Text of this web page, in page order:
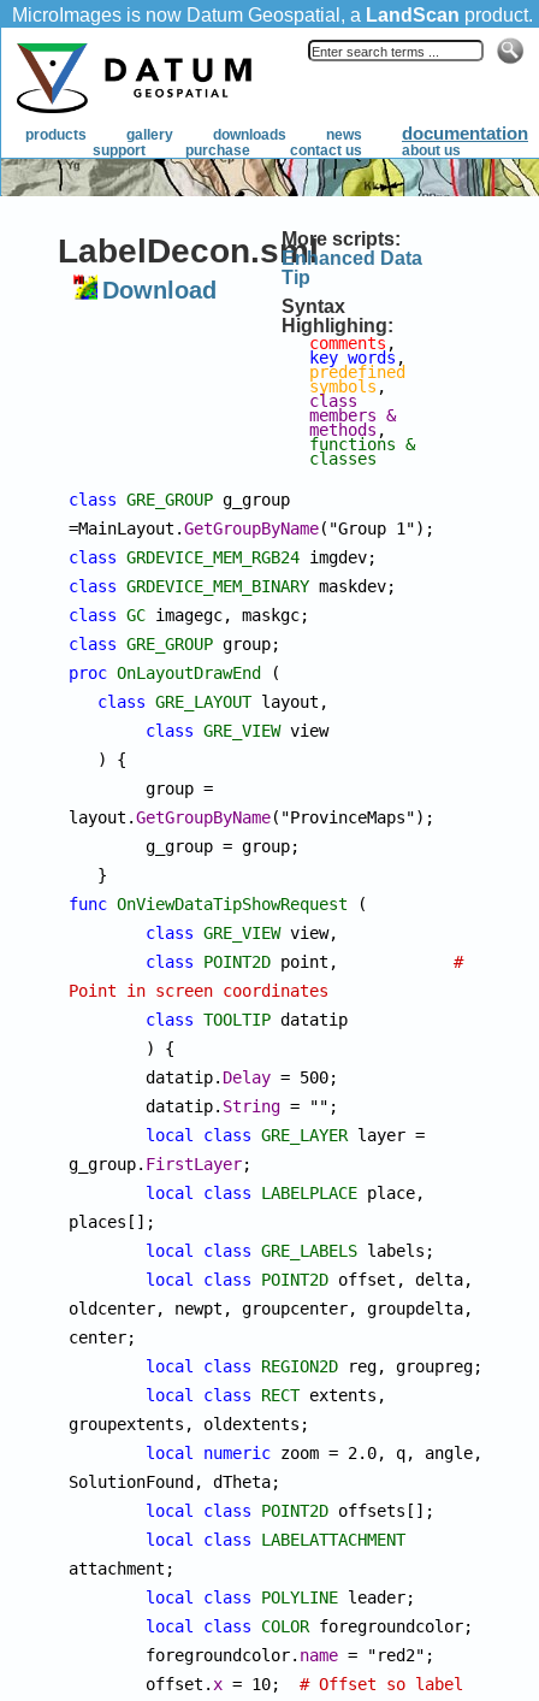
LabelDecon.sml
Download
More scripts:
Enhanced Data
Tip
Syntax
Highlighing:
comments
key words
predefined
symbols
class
members &
methods
functions &
classes
class GRE_GROUP g_group
=MainLayout.GetGroupByName
class GRDEVICE_MEM_RGB24
class GRDEVICE_MEM_BINARY
class GC
class GRE_GROUP
proc OnLayoutDrawEnd (
class GRE_LAYOUT layout,
class GRE_VIEW view
layout.GetGroupByName("ProvinceMaps");
func OnViewDataTipShowRequest (
class GRE_VIEW view,
class
POINT2D
#
Point in screen coordinates
class TOOLTIP datatip
	datatip.
Delay = 500;
	datatip.
String = "";
local
class GRE_LAYER layer =
g_group. FirstLayer;
local
class LABELPLACE place,
places[];
local
class GRE_LABELS labels;
local
class POINT2D offset, delta,
oldcenter, newpt, groupcenter, groupdelta,
center;
local
class REGION2D reg, groupreg;
local
class RECT extents,
groupextents, oldextents;
local
numeric zoom = 2.0, q, angle,
SolutionFound, dTheta;
local
class POINT2D offsets[];
local
class
LABELATTACHMENT
attachment;
local
class POLYLINE leader;
local
class COLOR foregroundcolor;
	foregroundcolor.
name = "red2";
	offset.
x
# Offset so label